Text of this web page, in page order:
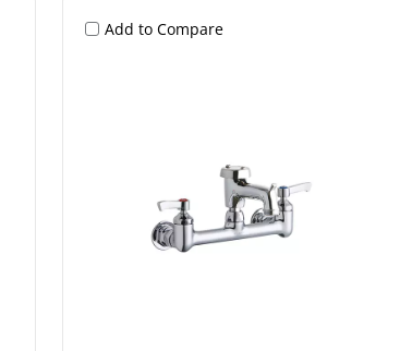
Add to Compare